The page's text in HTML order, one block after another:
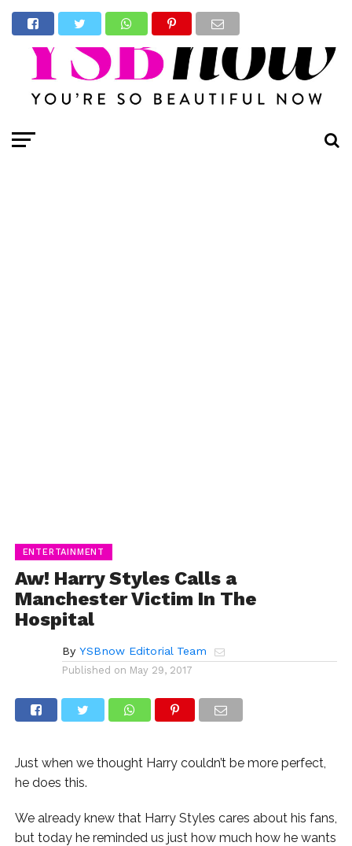
ENTERTAINMENT
Aw! Harry Styles Calls a
Manchester Victim In The
Hospital
By YSBnow Editorial Team
Published on May 29, 2017
Just when we thought Harry couldn’t be more perfect,
he does this.
We already knew that Harry Styles cares about his fans,
but today he reminded us just how much how he wants